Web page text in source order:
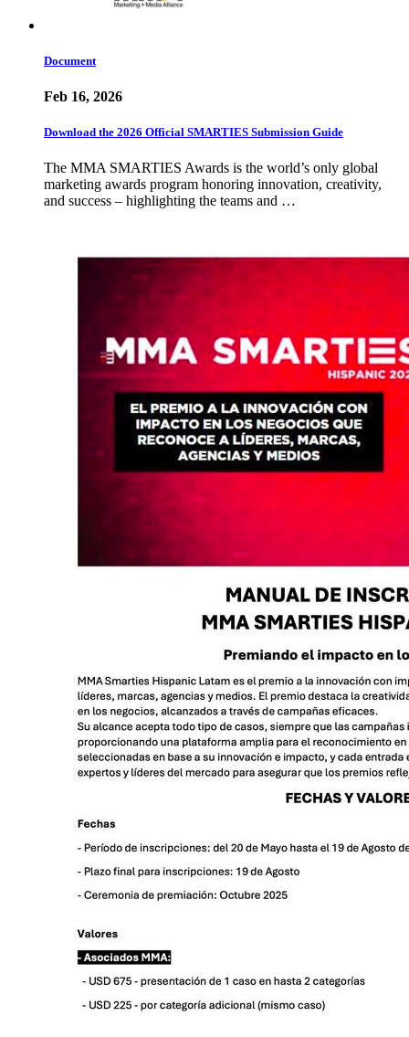
Document
Feb 16, 2026
Download the 2026 Official SMARTIES Submission Guide
The MMA SMARTIES Awards is the world’s only global
marketing awards program honoring innovation, creativity,
and success – highlighting the teams and …